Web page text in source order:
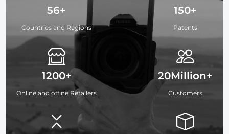
56+
Countries and Regions
1200+
Online and offine Retailers
150+
Patents
20Million+
Customers